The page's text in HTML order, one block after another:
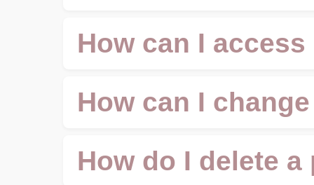
How can I
How can I
How do I delete